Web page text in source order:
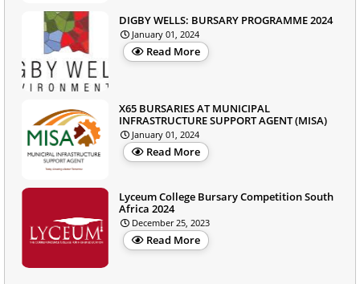
DIGBY WELLS: BURSARY PROGRAMME 2024
January 01, 2024
Read More
X65 BURSARIES AT MUNICIPAL
INFRASTRUCTURE SUPPORT AGENT (MISA)
January 01, 2024
Read More
Lyceum College Bursary Competition South
Africa 2024
December 25, 2023
Read More